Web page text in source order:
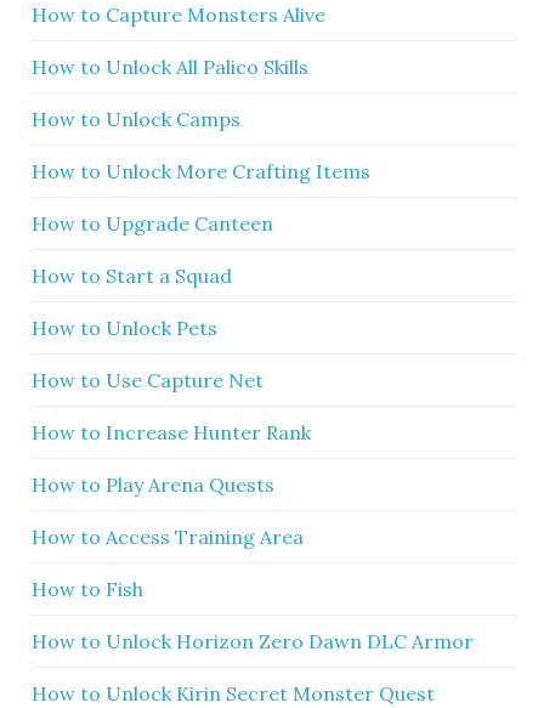
How to Capture Monsters Alive
How to Unlock All Palico Skills
How to Unlock Camps
How to Unlock More Crafting Items
How to Upgrade Canteen
How to Start a Squad
How to Unlock Pets
How to Use Capture Net
How to Increase Hunter Rank
How to Play Arena Quests
How to Access Training Area
How to Fish
How to Unlock Horizon Zero Dawn DLC Armor
How to Unlock Kirin Secret Monster Quest